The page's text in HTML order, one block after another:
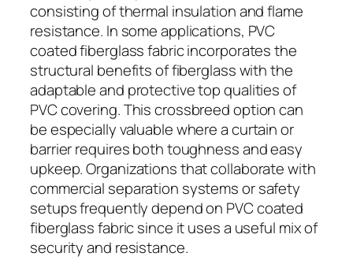
consisting of thermal insulation and flame
resistance. In some applications, PVC
coated fiberglass fabric incorporates the
structural benefits of fiberglass with the
adaptable and protective top qualities of
PVC covering. This crossbreed option can
be especially valuable where a curtain or
barrier requires both toughness and easy
upkeep. Organizations that collaborate with
commercial separation systems or safety
setups frequently depend on PVC coated
fiberglass fabric since it uses a useful mix of
security and resistance.